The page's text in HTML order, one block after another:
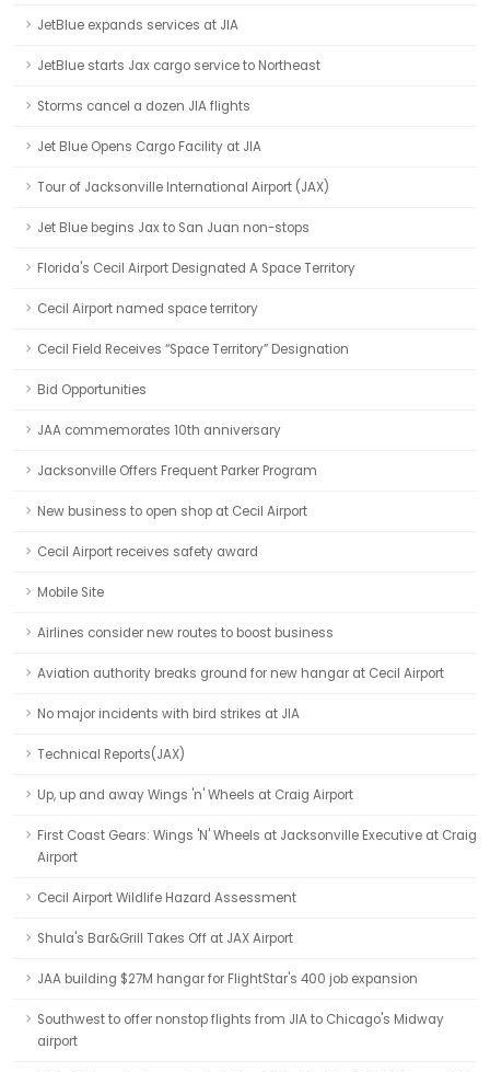
JetBlue expands services at JIA
JetBlue starts Jax cargo service to Northeast
Storms cancel a dozen JIA flights
Jet Blue Opens Cargo Facility at JIA
Tour of Jacksonville International Airport (JAX)
Jet Blue begins Jax to San Juan non-stops
Florida's Cecil Airport Designated A Space Territory
Cecil Airport named space territory
Cecil Field Receives “Space Territory” Designation
Bid Opportunities
JAA commemorates 10th anniversary
Jacksonville Offers Frequent Parker Program
New business to open shop at Cecil Airport
Cecil Airport receives safety award
Mobile Site
Airlines consider new routes to boost business
Aviation authority breaks ground for new hangar at Cecil Airport
No major incidents with bird strikes at JIA
Technical Reports(JAX)
Up, up and away Wings 'n' Wheels at Craig Airport
First Coast Gears: Wings 'N' Wheels at Jacksonville Executive at Craig
Airport
Cecil Airport Wildlife Hazard Assessment
Shula's Bar&Grill Takes Off at JAX Airport
JAA building $27M hangar for FlightStar's 400 job expansion
Southwest to offer nonstop flights from JIA to Chicago's Midway
airport